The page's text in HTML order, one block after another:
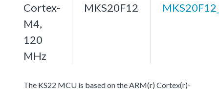
Cortex-
M4,
120
MHz
MKS20F12
The KS22 MCU is based on the ARM(r) Cortex(r)-